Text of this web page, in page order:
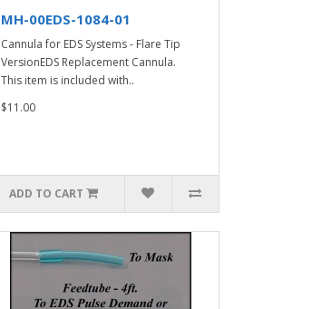
MH-00EDS-1084-01
Cannula for EDS Systems - Flare Tip
VersionEDS Replacement Cannula.
This item is included with..
$11.00
ADD TO CART